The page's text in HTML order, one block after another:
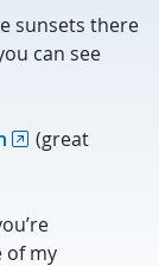
sunsets there
can see
(great
of my